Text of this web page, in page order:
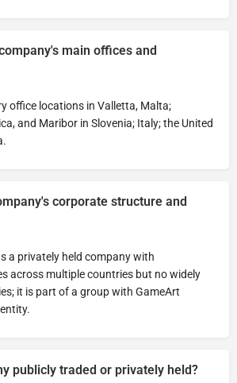
main offices and
office locations in Valletta, Malta;
and Maribor in Slovenia; Italy; the United
corporate structure and
a privately held company with
across multiple countries but no widely
it is part of a group with GameArt
publicly traded or privately held?